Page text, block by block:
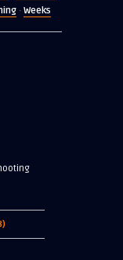
· Weeks